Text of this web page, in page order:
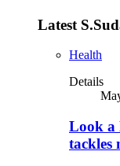
Latest
Health
Details
Look a
tackles